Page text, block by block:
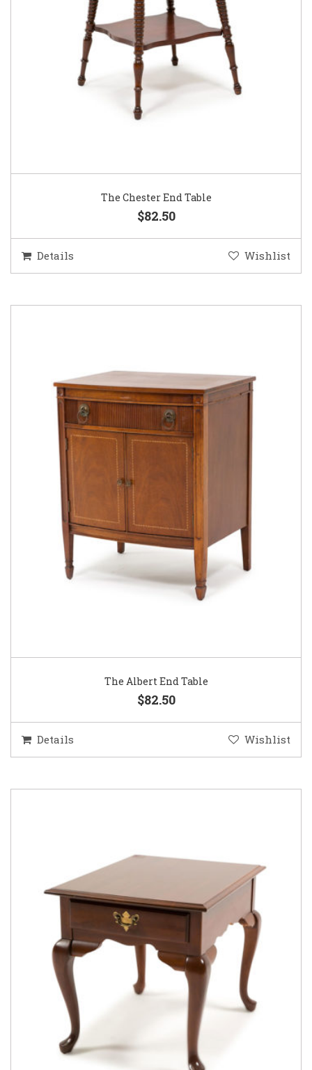
The Chester End Table
$82.50
Details Wishlist
The Albert End Table
$82.50
Details Wishlist